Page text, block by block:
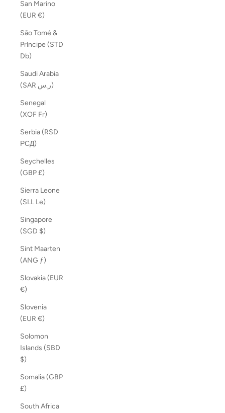
San Marino
(EUR €)
São Tomé &
Príncipe (STD
Db)
Saudi Arabia
(SAR ر.س)
Senegal
(XOF Fr)
Serbia (RSD
РСД)
Seychelles
(GBP £)
Sierra Leone
(SLL Le)
Singapore
(SGD $)
Sint Maarten
(ANG ƒ)
Slovakia (EUR
€)
Slovenia
(EUR €)
Solomon
Islands (SBD
$)
Somalia (GBP
£)
South Africa